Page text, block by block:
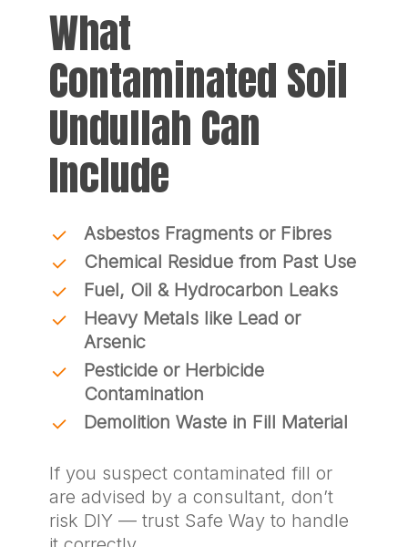
What
Contaminated Soil
Undullah Can
Include
Asbestos Fragments or Fibres
Chemical Residue from Past Use
Fuel, Oil & Hydrocarbon Leaks
Heavy Metals like Lead or
Arsenic
Pesticide or Herbicide
Contamination
Demolition Waste in Fill Material
If you suspect contaminated fill or
are advised by a consultant, don’t
risk DIY — trust Safe Way to handle